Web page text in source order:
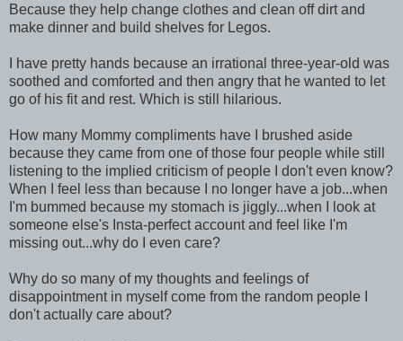
Because they help change clothes and clean off dirt and
make dinner and build shelves for Legos.
I have pretty hands because an irrational three-year-old was
soothed and comforted and then angry that he wanted to let
go of his fit and rest. Which is still hilarious.
How many Mommy compliments have I brushed aside
because they came from one of those four people while still
listening to the implied criticism of people I don't even know?
When I feel less than because I no longer have a job...when
I'm bummed because my stomach is jiggly...when I look at
someone else's Insta-perfect account and feel like I'm
missing out...why do I even care?
Why do so many of my thoughts and feelings of
disappointment in myself come from the random people I
don't actually care about?